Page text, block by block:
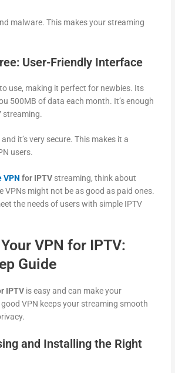
malware. This makes your streaming
User-Friendly Interface
use, making it perfect for newbies. Its
500MB of data each month. It’s enough
streaming.
it’s very secure. This makes it a
users.
VPN for IPTV streaming, think about
VPNs might not be as good as paid ones.
the needs of users with simple IPTV
VPN for IPTV:
Guide
IPTV is easy and can make your
VPN keeps your streaming smooth
and Installing the Right